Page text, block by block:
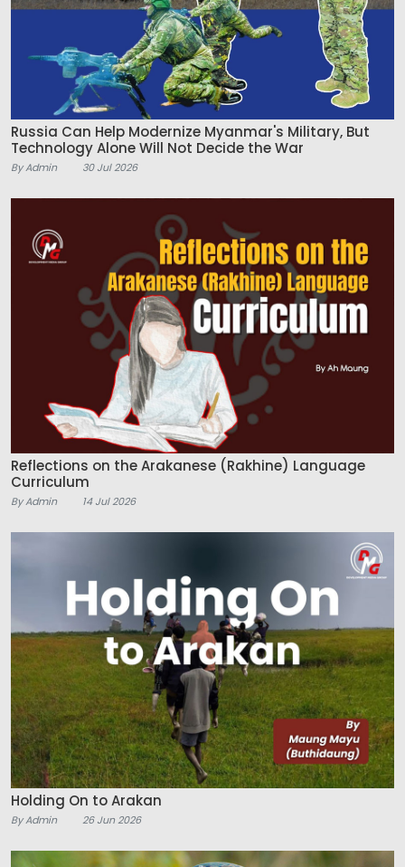
Russia Can Help Modernize Myanmar's Military, But
Technology Alone Will Not Decide the War
By Admin 30 Jul 2026
Reflections on the Arakanese (Rakhine) Language
Curriculum
By Admin 14 Jul 2026
Holding On to Arakan
By Admin 26 Jun 2026